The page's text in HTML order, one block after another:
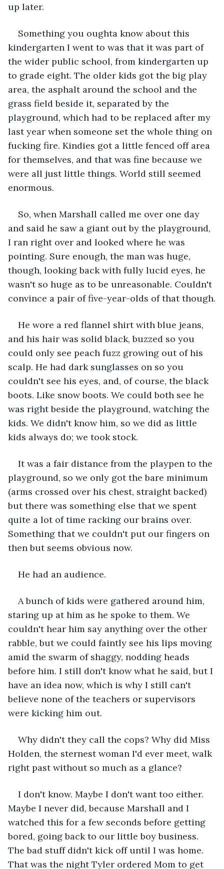
up later.
Something you oughta know about this
kindergarten I went to was that it was part of
the wider public school, from kindergarten up
to grade eight. The older kids got the big play
area, the asphalt around the school and the
grass field beside it, separated by the
playground, which had to be replaced after my
last year when someone set the whole thing on
fucking fire. Kindies got a little fenced off area
for themselves, and that was fine because we
were all just little things. World still seemed
enormous.
So, when Marshall called me over one day
and said he saw a giant out by the playground,
I ran right over and looked where he was
pointing. Sure enough, the man was huge,
though, looking back with fully lucid eyes, he
wasn't so huge as to be unreasonable. Couldn't
convince a pair of five-year-olds of that though.
He wore a red flannel shirt with blue jeans,
and his hair was solid black, buzzed so you
could only see peach fuzz growing out of his
scalp. He had dark sunglasses on so you
couldn't see his eyes, and, of course, the black
boots. Like snow boots. We could both see he
was right beside the playground, watching the
kids. We didn't know him, so we did as little
kids always do; we took stock.
It was a fair distance from the playpen to the
playground, so we only got the bare minimum
(arms crossed over his chest, straight backed)
but there was something else that we spent
quite a lot of time racking our brains over.
Something that we couldn't put our fingers on
then but seems obvious now.
He had an audience.
A bunch of kids were gathered around him,
staring up at him as he spoke to them. We
couldn't hear him say anything over the other
rabble, but we could faintly see his lips moving
amid the swarm of shaggy, nodding heads
before him. I still don't know what he said, but I
have an idea now, which is why I still can't
believe none of the teachers or supervisors
were kicking him out.
Why didn't they call the cops? Why did Miss
Holden, the sternest woman I'd ever meet, walk
right past without so much as a glance?
I don't know. Maybe I don't want too either.
Maybe I never did, because Marshall and I
watched this for a few seconds before getting
bored, going back to our little boy business.
The bad stuff didn't kick off until I was home.
That was the night Tyler ordered Mom to get